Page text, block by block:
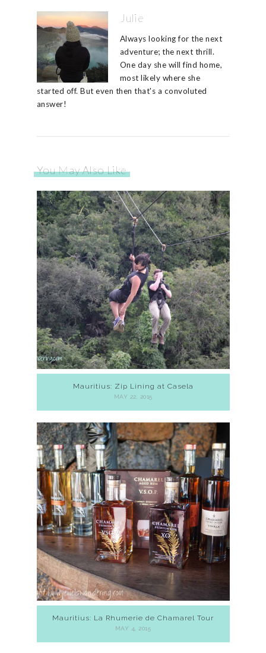
Julie
Always looking for the next
adventure; the next thrill.
One day she will find home,
most likely where she
started off. But even then that's a convoluted
answer!
You May Also Like
Mauritius: Zip Lining at Casela
MAY 22, 2015
Mauritius: La Rhumerie de Chamarel Tour
MAY 4, 2015